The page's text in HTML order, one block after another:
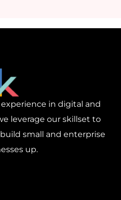
in digital and
leverage our skillset to
small and enterprise
up.